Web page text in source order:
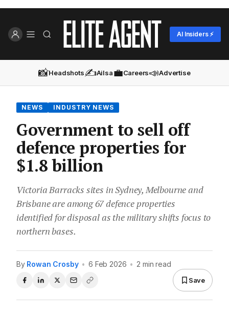
AI Insiders ⚡
📸Headshots✍️Ailsa💼Careers📣Advertise
NEWS INDUSTRY NEWS
Government to sell off
defence properties for
$1.8 billion
Victoria Barracks sites in Sydney, Melbourne and
Brisbane are among 67 defence properties
identified for disposal as the military shifts focus to
northern bases.
By Rowan Crosby • 6 Feb 2026 • 2 min read
Save